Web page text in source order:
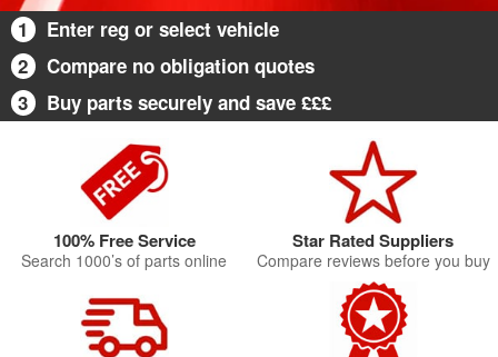
1
Enter reg or select vehicle
2
Compare no obligation quotes
3
Buy parts securely and save £££
100% Free Service
Search 1000’s of parts online
Star Rated Suppliers
Compare reviews before you buy